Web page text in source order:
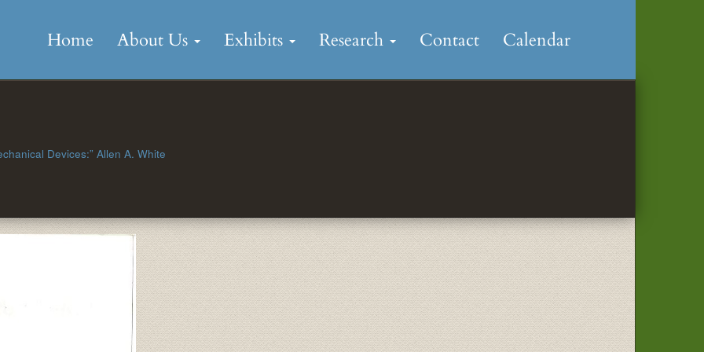
content
Home About Us Exhibits Research Contact Calendar
Devices:” Allen A. White